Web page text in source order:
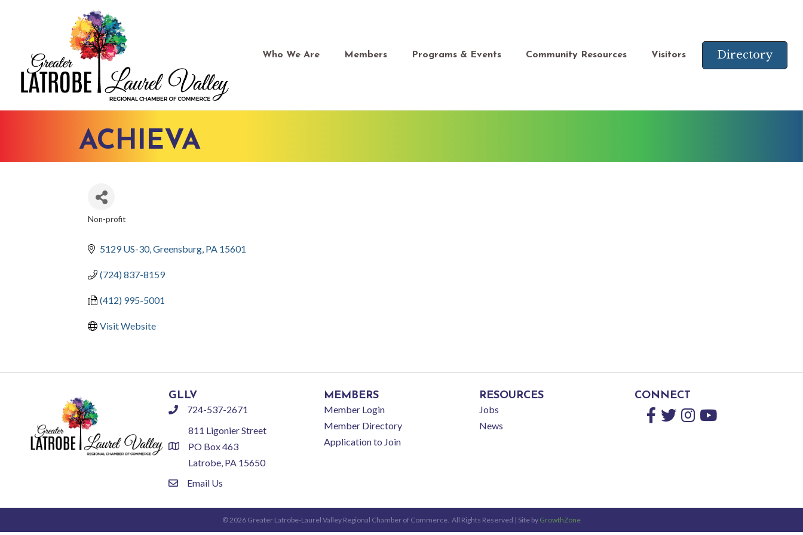
Who We Are Members Programs & Events Community Resources Visitors Directory
ACHIEVA
Non-profit
5129 US-30 Greensburg PA 15601
(724) 837-8159
(412) 995-5001
Visit Website
GLLV
phone724-537-2671
location
811 Ligonier Street
PO Box 463
Latrobe, PA 15650
emailEmail Us
MEMBERS
Member Login
Member Directory
Application to Join
RESOURCES
Jobs
News
CONNECT
Facebook
TwitterInstagram
YouTube
©2026 Greater Latrobe-Laurel Valley Regional Chamber of Commerce. All Rights Reserved | Site by GrowthZone